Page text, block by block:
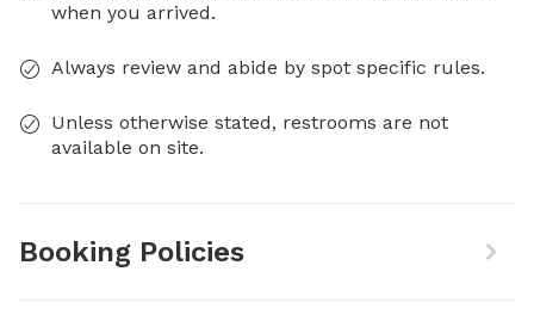
when you arrived.
Always review and abide by spot specific rules.
Unless otherwise stated, restrooms are not
available on site.
Booking Policies